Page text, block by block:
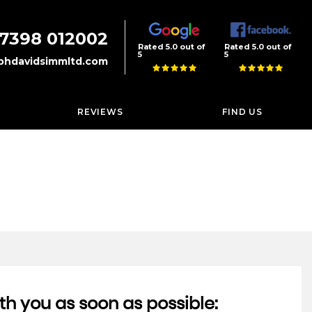
012002 Rated 5.0 out of
5
Rated 5.0 out of
5
REVIEWS FIND US
you as soon as possible: